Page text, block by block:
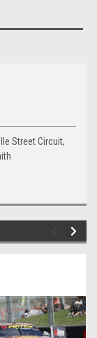
Street Circuit,